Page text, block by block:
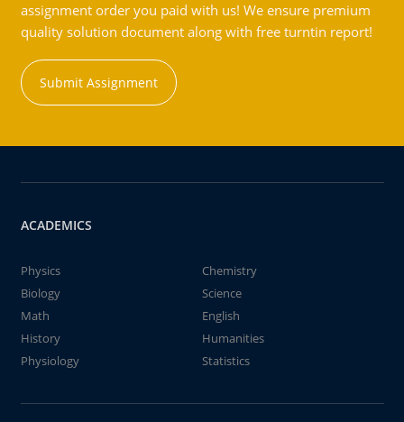
assignment order you paid with us! We ensure premium
quality solution document along with free turntin report!
Submit Assignment
ACADEMICS
Physics
Chemistry
Biology
Science
Math
English
History
Humanities
Physiology
Statistics